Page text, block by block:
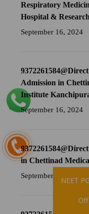
Respiratory
Hospital &
September 16, 2024
Admission in
Institute
September 16, 2024
in Chettinad
September 16, 2024
NEET
Off